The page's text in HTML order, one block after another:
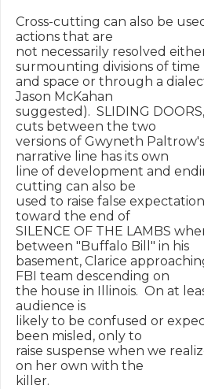
Cross-cutting can also be
actions that are
not necessarily resolved
surmounting divisions of time
and space or through a
Jason McKahan
suggested).  SLIDING
cuts between the two
versions of Gwyneth
narrative line has its own
line of development and
cutting can also be
used to raise false
toward the end of
SILENCE OF THE LAMBS
between "Buffalo Bill" in his
basement, Clarice
FBI team descending on
the house in Illinois.  On at
audience is
likely to be confused or
been misled, only to
raise suspense when we
on her own with the
killer.